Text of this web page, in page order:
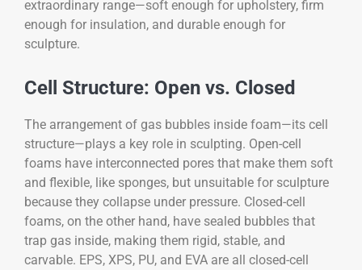
extraordinary range—soft enough for upholstery, firm
enough for insulation, and durable enough for
sculpture.
Cell Structure: Open vs. Closed
The arrangement of gas bubbles inside foam—its cell
structure—plays a key role in sculpting. Open-cell
foams have interconnected pores that make them soft
and flexible, like sponges, but unsuitable for sculpture
because they collapse under pressure. Closed-cell
foams, on the other hand, have sealed bubbles that
trap gas inside, making them rigid, stable, and
carvable. EPS, XPS, PU, and EVA are all closed-cell